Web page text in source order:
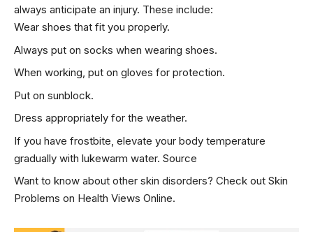
always anticipate an injury. These include:
Wear shoes that fit you properly.
Always put on socks when wearing shoes.
When working, put on gloves for protection.
Put on sunblock.
Dress appropriately for the weather.
If you have frostbite, elevate your body temperature
gradually with lukewarm water. Source
Want to know about other skin disorders? Check out Skin
Problems on Health Views Online.